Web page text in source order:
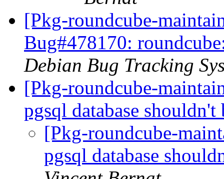
[Pkg-roundcube-
Bug#478170:
Debian Bug Tracking
[Pkg-roundcube-
pgsql database
[Pkg-roundcube-
pgsql database